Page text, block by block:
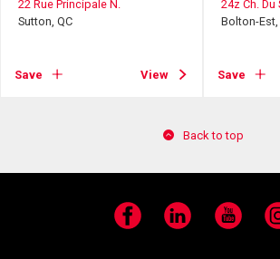
22 Rue Principale N.
Sutton, QC
Save View
24z Ch.
Bolton-Est,
Save
Back to top
Facebook LinkedIn YouTube